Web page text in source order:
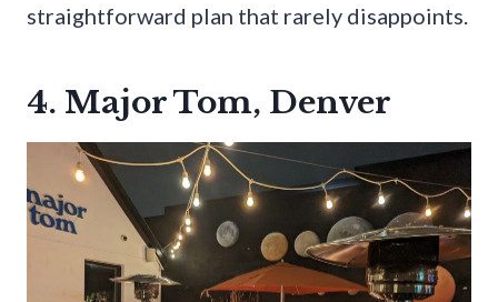
straightforward plan that rarely disappoints.
4. Major Tom, Denver